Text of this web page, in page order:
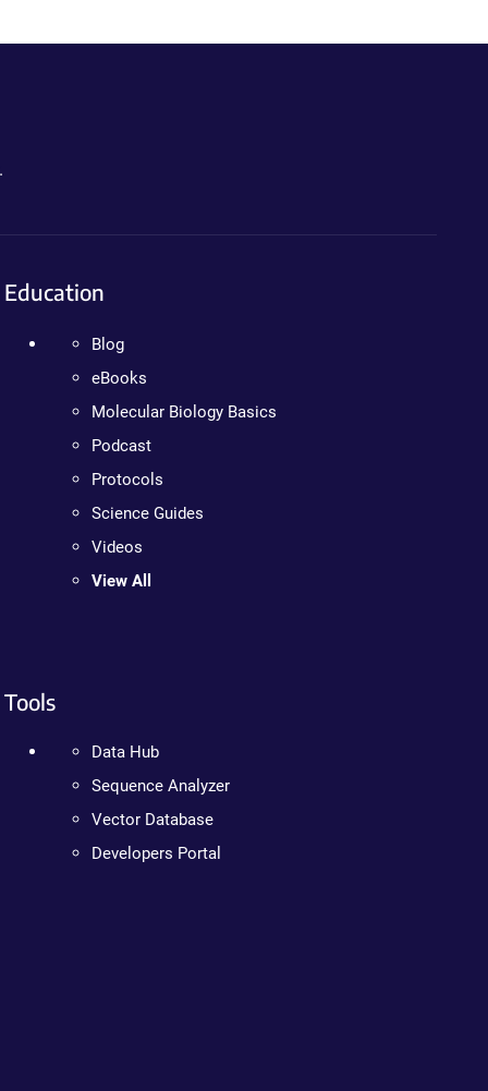
Education
Blog
eBooks
Molecular Biology Basics
Podcast
Protocols
Science Guides
Videos
View All
Tools
Data Hub
Sequence Analyzer
Vector Database
Developers Portal